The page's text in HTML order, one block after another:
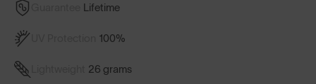
Lifetime
100%
26 grams